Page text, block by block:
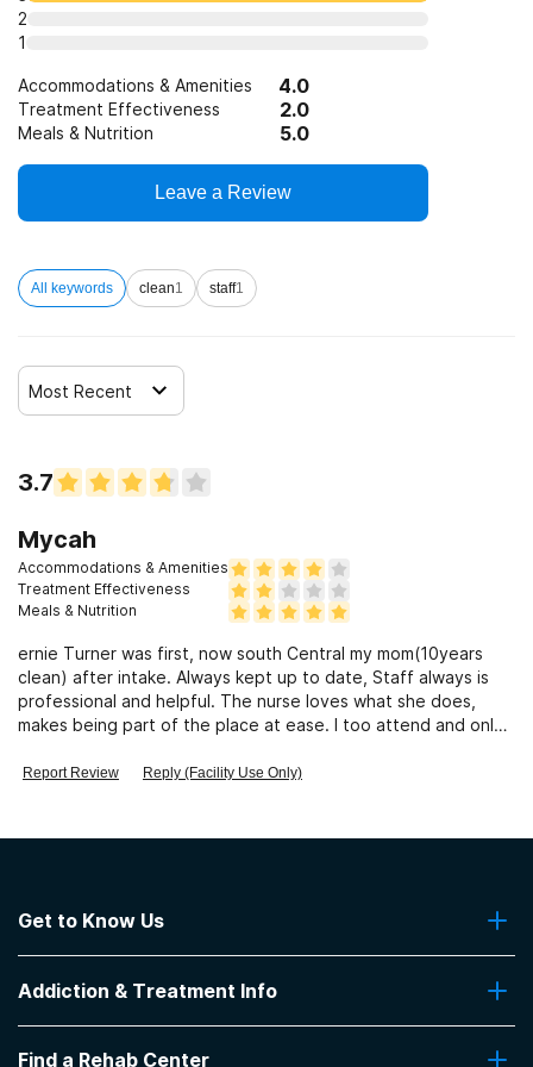
SAMHSA funding/block grants
2
1
Accommodations & Amenities 4.0
Treatment Effectiveness 2.0
Meals & Nutrition 5.0
Leave a Review
All keywords clean1 staff1
Most Recent
3.7
Mycah
Accommodations & Amenities
Treatment Effectiveness
Meals & Nutrition
ernie Turner was first, now south Central my mom(10years
clean) after intake. Always kept up to date, Staff always is
professional and helpful. The nurse loves what she does,
makes being part of the place at ease. I too attend and only
Report Review Reply (Facility Use Only)
Get to Know Us
Contact Us
Addiction & Treatment Info
Addiction Treatment Programs
Find a Rehab Center